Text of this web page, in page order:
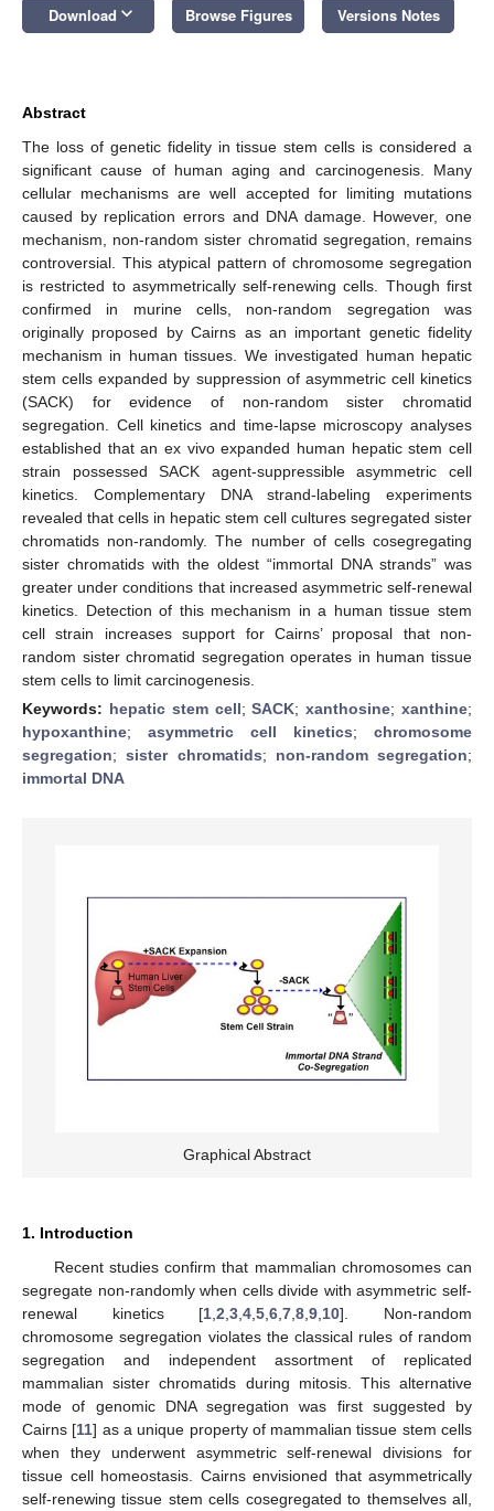
Download keyboard_arrow_down Browse Figures Versions Notes
Abstract
The loss of genetic fidelity in tissue stem cells is considered a
significant cause of human aging and carcinogenesis. Many
cellular mechanisms are well accepted for limiting mutations
caused by replication errors and DNA damage. However, one
mechanism, non-random sister chromatid segregation, remains
controversial. This atypical pattern of chromosome segregation
is restricted to asymmetrically self-renewing cells. Though first
confirmed in murine cells, non-random segregation was
originally proposed by Cairns as an important genetic fidelity
mechanism in human tissues. We investigated human hepatic
stem cells expanded by suppression of asymmetric cell kinetics
(SACK) for evidence of non-random sister chromatid
segregation. Cell kinetics and time-lapse microscopy analyses
established that an ex vivo expanded human hepatic stem cell
strain possessed SACK agent-suppressible asymmetric cell
kinetics. Complementary DNA strand-labeling experiments
revealed that cells in hepatic stem cell cultures segregated sister
chromatids non-randomly. The number of cells cosegregating
sister chromatids with the oldest “immortal DNA strands” was
greater under conditions that increased asymmetric self-renewal
kinetics. Detection of this mechanism in a human tissue stem
cell strain increases support for Cairns’ proposal that non-
random sister chromatid segregation operates in human tissue
stem cells to limit carcinogenesis.
Keywords: hepatic stem cell;SACK;xanthosine;xanthine;
hypoxanthine; asymmetric cell kinetics; chromosome
segregation;sister chromatids; non-random segregation;
immortal DNA
Graphical Abstract
1. Introduction
Recent studies confirm that mammalian chromosomes can
segregate non-randomly when cells divide with asymmetric self-
renewal kinetics [1 ,2 ,3 ,4 ,5 ,6 ,7 ,8 ,9 10]. Non-random
chromosome segregation violates the classical rules of random
segregation and independent assortment of replicated
mammalian sister chromatids during mitosis. This alternative
mode of genomic DNA segregation was first suggested by
Cairns [11] as a unique property of mammalian tissue stem cells
when they underwent asymmetric self-renewal divisions for
tissue cell homeostasis. Cairns envisioned that asymmetrically
self-renewing tissue stem cells cosegregated to themselves all,